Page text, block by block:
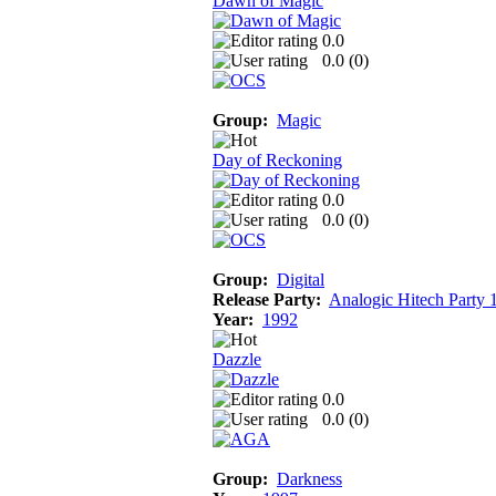
0.0
0.0 (0)
Group: Magic
Day of Reckoning
0.0
0.0 (0)
Group: Digital
Release Party: Analogic Hitech Party
Year: 1992
Dazzle
0.0
0.0 (0)
Group: Darkness